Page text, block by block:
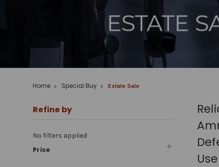
Home Special Buy Estate Sale
Refine by
No filters applied
Price
Use